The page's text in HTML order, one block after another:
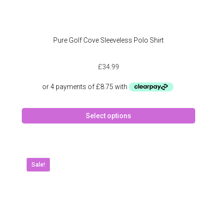
Pure Golf Cove Sleeveless Polo Shirt
£34.99
Select options
Sale!